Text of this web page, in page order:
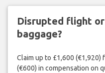
Disrupted flight
baggage?
Claim up to £1,600 (€1,920)
(€600) in compensation on